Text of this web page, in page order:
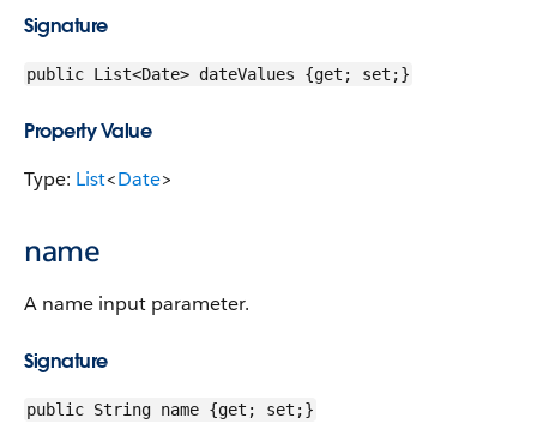
Signature
public List<Date> dateValues {get; set;}
Property Value
Type: List<Date>
name
A name input parameter.
Signature
public String name {get; set;}